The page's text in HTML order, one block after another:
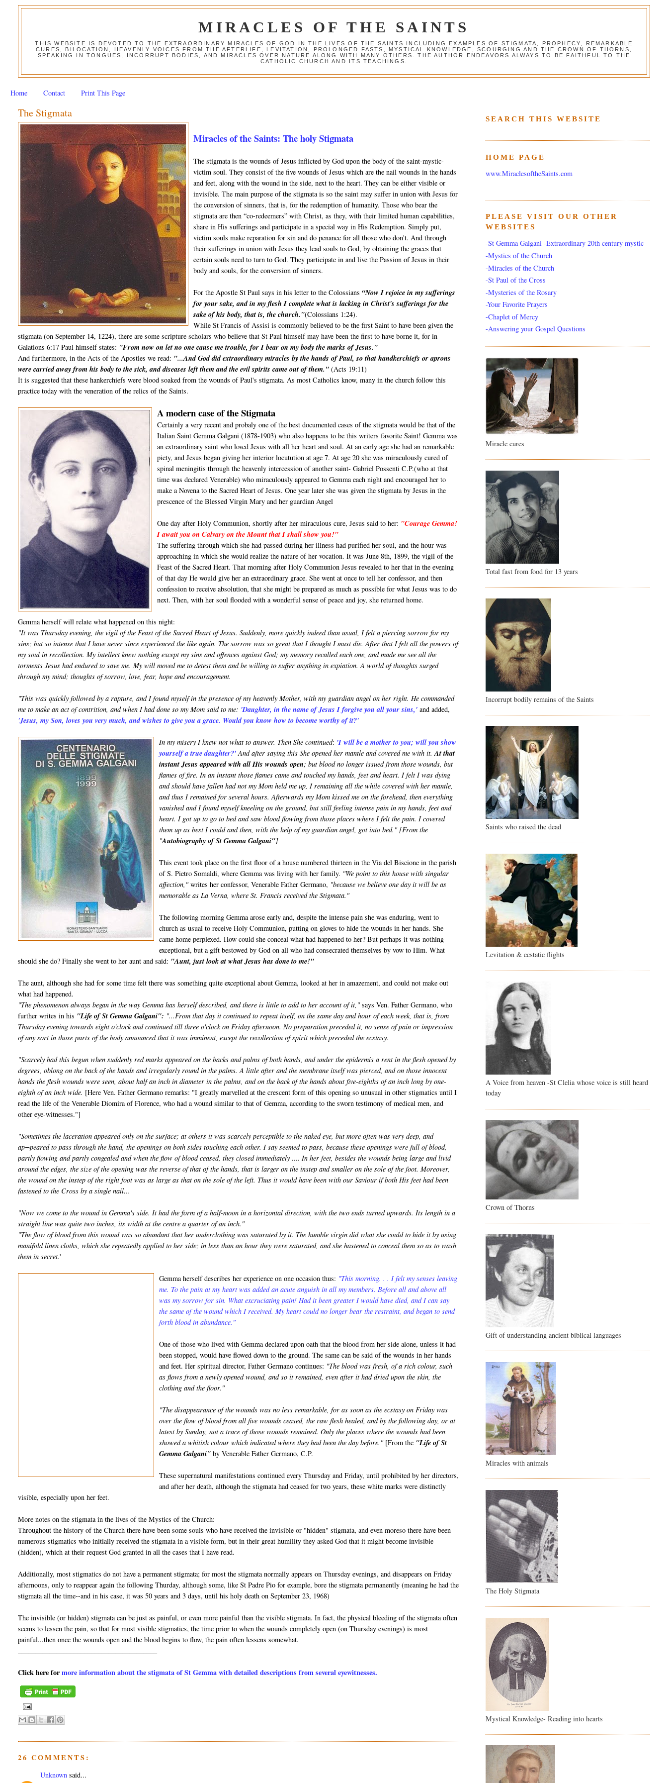
MIRACLES OF THE SAINTS
THIS WEBSITE IS DEVOTED TO THE EXTRAORDINARY MIRACLES OF GOD IN THE LIVES OF THE SAINTS INCLUDING EXAMPLES OF STIGMATA, PROPHECY, REMARKABLE
CURES, BILOCATION, HEAVENLY VOICES FROM THE AFTERLIFE, LEVITATION, PROLONGED FASTS, MYSTICAL KNOWLEDGE, SCOURGING AND THE CROWN OF THORNS,
SPEAKING IN TONGUES, INCORRUPT BODIES, AND MIRACLES OVER NATURE ALONG WITH MANY OTHERS. THE AUTHOR ENDEAVORS ALWAYS TO BE FAITHFUL TO THE
CATHOLIC CHURCH AND ITS TEACHINGS.
Home Contact Print This Page
The Stigmata
Miracles of the Saints: The holy Stigmata
The stigmata is the wounds of Jesus inflicted by God upon the body of the saint-mystic-
victim soul. They consist of the five wounds of Jesus which are the nail wounds in the hands
and feet, along with the wound in the side, next to the heart. They can be either visible or
invisible. The main purpose of the stigmata is so the saint may suffer in union with Jesus for
the conversion of sinners, that is, for the redemption of humanity. Those who bear the
stigmata are then “co-redeemers” with Christ, as they, with their limited human capabilities,
share in His sufferings and participate in a special way in His Redemption. Simply put,
victim souls make reparation for sin and do penance for all those who don't. And through
their sufferings in union with Jesus they lead souls to God, by obtaining the graces that
certain souls need to turn to God. They participate in and live the Passion of Jesus in their
body and souls, for the conversion of sinners.
For the Apostle St Paul says in his letter to the Colossians“Now I rejoice in my sufferings
for your sake, and in my flesh I complete what is lacking in Christ's sufferings for the
sake of his body, that is, the church."(Colossians 1:24).
While St Francis of Assisi is commonly believed to be the first Saint to have been given the
stigmata (on September 14, 1224), there are some scripture scholars who believe that St Paul himself may have been the first to have borne it, for in
Galations 6:17 Paul himself states: "From now on let no one cause me trouble, for I bear on my body the marks of Jesus."
And furthermore, in the Acts of the Apostles we read: "...And God did extraordinary miracles by the hands of Paul, so that handkerchiefs or aprons
were carried away from his body to the sick, and diseases left them and the evil spirits came out of them." (Acts 19:11)
It is suggested that these hankerchiefs were blood soaked from the wounds of Paul's stigmata. As most Catholics know, many in the church follow this
practice today with the veneration of the relics of the Saints.
A modern case of the Stigmata
Certainly a very recent and probaly one of the best documented cases of the stigmata would be that of the
Italian Saint Gemma Galgani (1878-1903) who also happens to be this writers favorite Saint! Gemma was
an extraordinary saint who loved Jesus with all her heart and soul. At an early age she had an remarkable
piety, and Jesus began giving her interior locutution at age 7. At age 20 she was miraculously cured of
spinal meningitis through the heavenly intercession of another saint- Gabriel Possenti C.P.(who at that
time was declared Venerable) who miraculously appeared to Gemma each night and encouraged her to
make a Novena to the Sacred Heart of Jesus. One year later she was given the stigmata by Jesus in the
prescence of the Blessed Virgin Mary and her guardian Angel
One day after Holy Communion, shortly after her miraculous cure, Jesus said to her: "Courage Gemma!
I await you on Calvary on the Mount that I shall show you!"
The suffering through which she had passed during her illness had purified her soul, and the hour was
approaching in which she would realize the nature of her vocation. It was June 8th, 1899, the vigil of the
Feast of the Sacred Heart. That morning after Holy Communion Jesus revealed to her that in the evening
of that day He would give her an extraordinary grace. She went at once to tell her confessor, and then
confession to receive absolution, that she might be prepared as much as possible for what Jesus was to do
next. Then, with her soul flooded with a wonderful sense of peace and joy, she returned home.
Gemma herself will relate what happened on this night:
"It was Thursday evening, the vigil of the Feast of the Sacred Heart of Jesus. Suddenly, more quickly indeed than usual, I felt a piercing sorrow for my
sins; but so intense that I have never since experienced the like again. The sorrow was so great that I thought I must die. After that I felt all the powers of
my soul in recollection. My intellect knew nothing except my sins and offences against God; my memory recalled each one, and made me see all the
torments Jesus had endured to save me. My will moved me to detest them and be willing to suffer anything in expiation. A world of thoughts surged
through my mind; thoughts of sorrow, love, fear, hope and encouragement.
"This was quickly followed by a rapture, and I found myself in the presence of my heavenly Mother, with my guardian angel on her right. He commanded
me to make an act of contrition, and when I had done so my Mom said to me: 'Daughter, in the name of Jesus I forgive you all your sins,' and added,
'Jesus, my Son, loves you very much, and wishes to give you a grace. Would you know how to become worthy of it?'
In my misery I knew not what to answer. Then She continued: 'I will be a mother to you; will you show
yourself a true daughter?'And after saying this She opened her mantle and covered me with it.At that
instant Jesus appeared with all His wounds open; but blood no longer issued from those wounds, but
flames of fire. In an instant those flames came and touched my hands, feet and heart. I felt I was dying
and should have fallen had not my Mom held me up, I remaining all the while covered with her mantle,
and thus I remained for several hours. Afterwards my Mom kissed me on the forehead, then everything
vanished and I found myself kneeling on the ground, but still feeling intense pain in my hands, feet and
heart. I got up to go to bed and saw blood flowing from those places where I felt the pain. I covered
them up as best I could and then, with the help of my guardian angel, got into bed." [From the
"Autobiography of St Gemma Galgani"]
This event took place on the first floor of a house numbered thirteen in the Via del Biscione in the parish
of S. Pietro Somaldi, where Gemma was living with her family. "We point to this house with singular
affection,"writes her confessor, Venerable Father Germano, "because we believe one day it will be as
memorable as La Verna, where St. Francis received the Stigmata."
The following morning Gemma arose early and, despite the intense pain she was enduring, went to
church as usual to receive Holy Communion, putting on gloves to hide the wounds in her hands. She
came home perplexed. How could she conceal what had happened to her? But perhaps it was nothing
exceptional, but a gift bestowed by God on all who had consecrated themselves by vow to Him. What
should she do? Finally she went to her aunt and said: "Aunt, just look at what Jesus has done to me!"
The aunt, although she had for some time felt there was something quite exceptional about Gemma, looked at her in amazement, and could not make out
what had happened.
"The phenomenon always began in the way Gemma has herself described, and there is little to add to her account of it," says Ven. Father Germano, who
further writes in his "Life of St Gemma Galgani": "...From that day it continued to repeat itself, on the same day and hour of each week, that is, from
Thursday evening towards eight o'clock and continued till three o'clock on Friday afternoon. No preparation preceded it, no sense of pain or impression
of any sort in those parts of the body announced that it was imminent, except the recollection of spirit which preceded the ecstasy.
"Scarcely had this begun when suddenly red marks appeared on the backs and palms of both hands, and under the epidermis a rent in the flesh opened by
degrees, oblong on the back of the hands and irregularly round in the palms. A little after and the membrane itself was pierced, and on those innocent
hands the flesh wounds were seen, about half an inch in diameter in the palms, and on the back of the hands about five-eighths of an inch long by one-
eighth of an inch wide. [Here Ven. Father Germano remarks: "I greatly marvelled at the crescent form of this opening so unusual in other stigmatics until I
read the life of the Venerable Diomira of Florence, who had a wound similar to that of Gemma, according to the sworn testimony of medical men, and
other eye-witnesses."]
"Sometimes the laceration appeared only on the surface; at others it was scarcely perceptible to the naked eye, but more often was very deep, and
ap¬peared to pass through the hand, the openings on both sides touching each other. I say seemed to pass, because these openings were full of blood,
partly flowing and partly congealed and when the flow of blood ceased, they closed immediately .... In her feet, besides the wounds being large and livid
around the edges, the size of the opening was the reverse of that of the hands, that is larger on the instep and smaller on the sole of the foot. Moreover,
the wound on the instep of the right foot was as large as that on the sole of the left. Thus it would have been with our Saviour if both His feet had been
fastened to the Cross by a single nail…
"Now we come to the wound in Gemma's side. It had the form of a half-moon in a horizontal direction, with the two ends turned upwards. Its length in a
straight line was quite two inches, its width at the centre a quarter of an inch."
"The flow of blood from this wound was so abundant that her underclothing was saturated by it. The humble virgin did what she could to hide it by using
manifold linen cloths, which she repeatedly applied to her side; in less than an hour they were saturated, and she hastened to conceal them so as to wash
them in secret.'
Gemma herself describes her experience on one occasion thus: "This morning. . . I felt my senses leaving
me. To the pain at my heart was added an acute anguish in all my members. Before all and above all
was my sorrow for sin. What excruciating pain! Had it been greater I would have died, and I can say
the same of the wound which I received. My heart could no longer bear the restraint, and began to send
forth blood in abundance."
One of those who lived with Gemma declared upon oath that the blood from her side alone, unless it had
been stopped, would have flowed down to the ground. The same can be said of the wounds in her hands
and feet. Her spiritual director, Father Germano continues: "The blood was fresh, of a rich colour, such
as flows from a newly opened wound, and so it remained, even after it had dried upon the skin, the
clothing and the floor."
"The disappearance of the wounds was no less remarkable, for as soon as the ecstasy on Friday was
over the flow of blood from all five wounds ceased, the raw flesh healed, and by the following day, or at
latest by Sunday, not a trace of those wounds remained. Only the places where the wounds had been
showed a whitish colour which indicated where they had been the day before." [From the "Life of St
Gemma Galgani" by Venerable Father Germano, C.P.
These supernatural manifestations continued every Thursday and Friday, until prohibited by her directors,
and after her death, although the stigmata had ceased for two years, these white marks were distinctly
visible, especially upon her feet.
More notes on the stigmata in the lives of the Mystics of the Church:
Throughout the history of the Church there have been some souls who have received the invisible or "hidden" stigmata, and even moreso there have been
numerous stigmatics who initially received the stigmata in a visible form, but in their great humility they asked God that it might become invisible
(hidden), which at their request God granted in all the cases that I have read.
Additionally, most stigmatics do not have a permanent stigmata; for most the stigmata normally appears on Thursday evenings, and disappears on Friday
afternoons, only to reappear again the following Thurday, although some, like St Padre Pio for example, bore the stigmata permanently (meaning he had the
stigmata all the time--and in his case, it was 50 years and 3 days, until his holy death on September 23, 1968)
The invisible (or hidden) stigmata can be just as painful, or even more painful than the visible stigmata. In fact, the physical bleeding of the stigmata often
seems to lessen the pain, so that for most visible stigmatics, the time prior to when the wounds completely open (on Thursday evenings) is most
painful...then once the wounds open and the blood begins to flow, the pain often lessens somewhat.
Click here formore information about the stigmata of St Gemma with detailed descriptions from several eyewitnesses.
26 COMMENTS:
Unknown said...
SEARCH THIS WEBSITE
HOME PAGE
www.MiraclesoftheSaints.com
PLEASE VISIT OUR OTHER
WEBSITES
-St Gemma Galgani -Extraordinary 20th century mystic
-Mystics of the Church
-Miracles of the Church
-St Paul of the Cross
-Mysteries of the Rosary
-Your Favorite Prayers
-Chaplet of Mercy
-Answering your Gospel Questions
Miracle cures
Total fast from food for 13 years
Incorrupt bodily remains of the Saints
Saints who raised the dead
Levitation & ecstatic flights
A Voice from heaven -St Clelia whose voice is still heard
today
Crown of Thorns
Gift of understanding ancient biblical languages
Miracles with animals
The Holy Stigmata
Mystical Knowledge- Reading into hearts